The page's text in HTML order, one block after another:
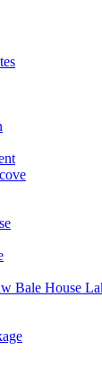
Bale House